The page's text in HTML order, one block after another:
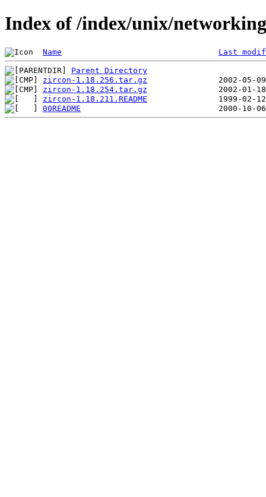
Index of /index/unix/
Name Last
Parent Directory
zircon-1.18.256.tar.gz
zircon-1.18.254.tar.gz
zircon-1.18.211.README
00README